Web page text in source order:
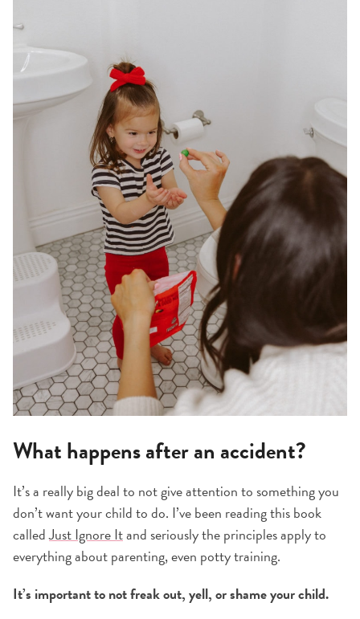
What happens after an accident?
It’s a really big deal to not give attention to something you
don’t want your child to do. I’ve been reading this book
calledJust Ignore Itand seriously the principles apply to
everything about parenting, even potty training.
It’s important to not freak out, yell, or shame your child.